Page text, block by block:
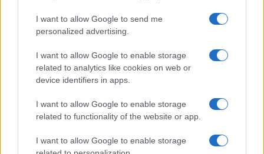
I want to allow Google to send me
personalized advertising.
I want to allow Google to enable storage
related to analytics like cookies on web or
device identifiers in apps.
I want to allow Google to enable storage
related to functionality of the website or app.
I want to allow Google to enable storage
Core Features
Camera
Model
(Type or
000 dots)
Panel
(yes/no)
Specifications
(inch/000 dots)
Attach-
ment
Screen
Shutter
Canon 1000D optical
Samsung NX500 3.0 / 1036 1/6000s
Canon 400D optical 2.5 / 230 fixed
Canon 450D optical 3.0 / 230 fixed 1/4000s